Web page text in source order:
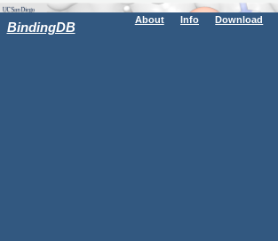
BindingDB About Info Download